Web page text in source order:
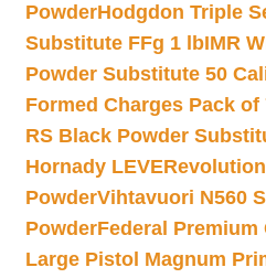
PowderHodgdon Triple
Substitute FFg 1 lbIMR
Powder Substitute 50
Formed Charges Pack of
RS Black Powder
Hornady
PowderVihtavuori N560
PowderFederal Premium
Large Pistol Magnum